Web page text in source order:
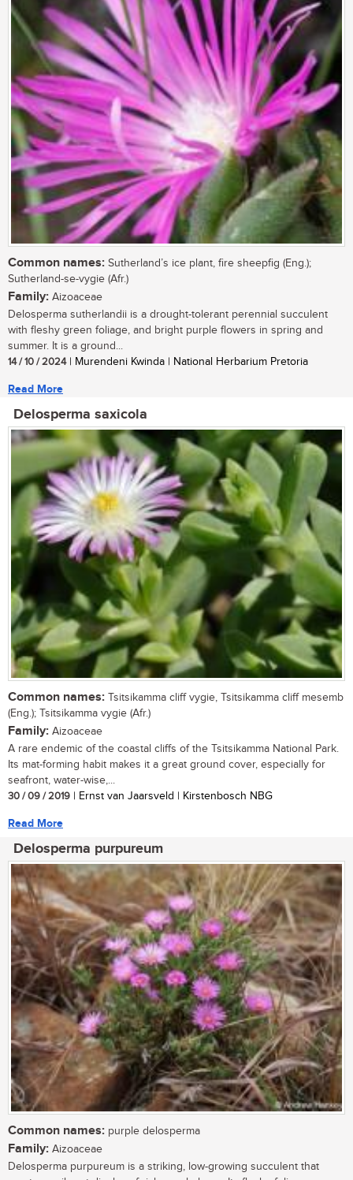
Common names: Sutherland’s ice plant, fire sheepfig (Eng.);
Sutherland-se-vygie (Afr.)
Family: Aizoaceae
Delosperma sutherlandii is a drought-tolerant perennial succulent
with fleshy green foliage, and bright purple flowers in spring and
summer. It is a ground...
14 / 10 / 2024| Murendeni Kwinda | National Herbarium Pretoria
Read More
Delosperma saxicola
Common names: Tsitsikamma cliff vygie, Tsitsikamma cliff mesemb
(Eng.); Tsitsikamma vygie (Afr.)
Family: Aizoaceae
A rare endemic of the coastal cliffs of the Tsitsikamma National Park.
Its mat-forming habit makes it a great ground cover, especially for
seafront, water-wise,...
30 / 09 / 2019 | Ernst van Jaarsveld | Kirstenbosch NBG
Read More
Delosperma purpureum
Common names: purple delosperma
Family: Aizoaceae
Delosperma purpureum is a striking, low-growing succulent that